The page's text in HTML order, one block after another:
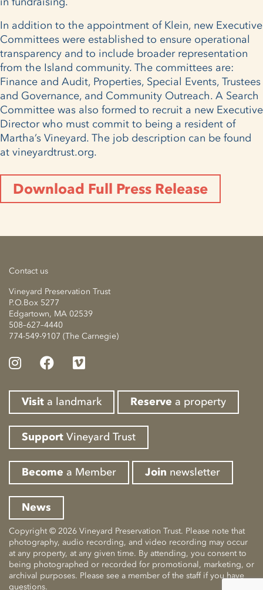
In addition to the appointment of Klein, new Executive
Committees were established to ensure operational
transparency and to include broader representation
from the Island community. The committees are:
Finance and Audit, Properties, Special Events, Trustees
and Governance, and Community Outreach. A Search
Committee was also formed to recruit a new Executive
Director who must commit to being a resident of
Martha’s Vineyard. The job description can be found
at vineyardtrust.org.
Download Full Press Release
Contact us
Vineyard Preservation Trust
P.O.Box 5277
Edgartown, MA 02539
508–627–4440
774-549-9107 (The Carnegie)
Visit a landmark Reserve a property
Support Vineyard Trust
Become a Member Join newsletter
News
Copyright © 2026 Vineyard Preservation Trust. Please note that
photography, audio recording, and video recording may occur
at any property, at any given time. By attending, you consent to
being photographed or recorded for promotional, marketing, or
archival purposes. Please see a member of the staff if you have
questions.